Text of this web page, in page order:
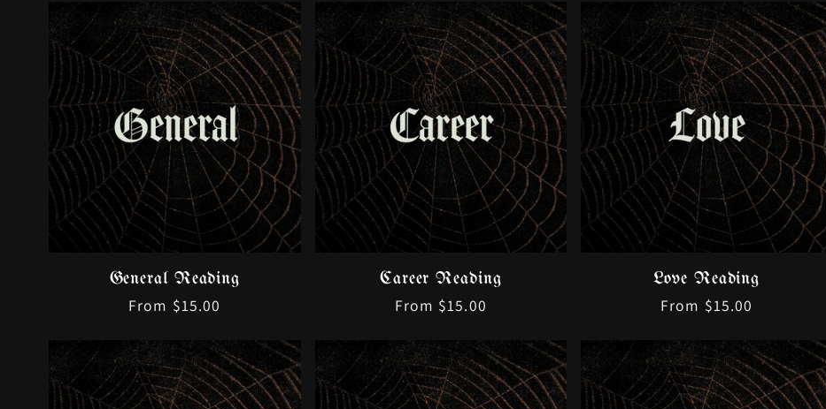
e
c
t
i
o
n
:
General Reading
Regular
From $15.00
Career Reading
Regular
From $15.00
Love Reading
Regular
From $15.00